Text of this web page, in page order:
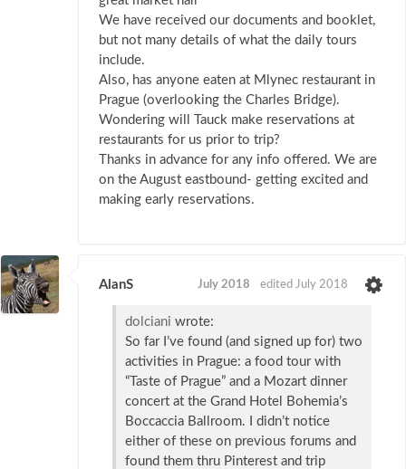
We have received our documents and booklet,
but not many details of what the daily tours
include.
Also, has anyone eaten at Mlynec restaurant in
Prague (overlooking the Charles Bridge).
Wondering will Tauck make reservations at
restaurants for us prior to trip?
Thanks in advance for any info offered. We are
on the August eastbound- getting excited and
making early reservations.
AlanS July 2018 edited July 2018
dolciani wrote:
So far I’ve found (and signed up for) two
activities in Prague: a food tour with
“Taste of Prague” and a Mozart dinner
concert at the Grand Hotel Bohemia’s
Boccaccia Ballroom. I didn’t notice
either of these on previous forums and
found them thru Pinterest and trip